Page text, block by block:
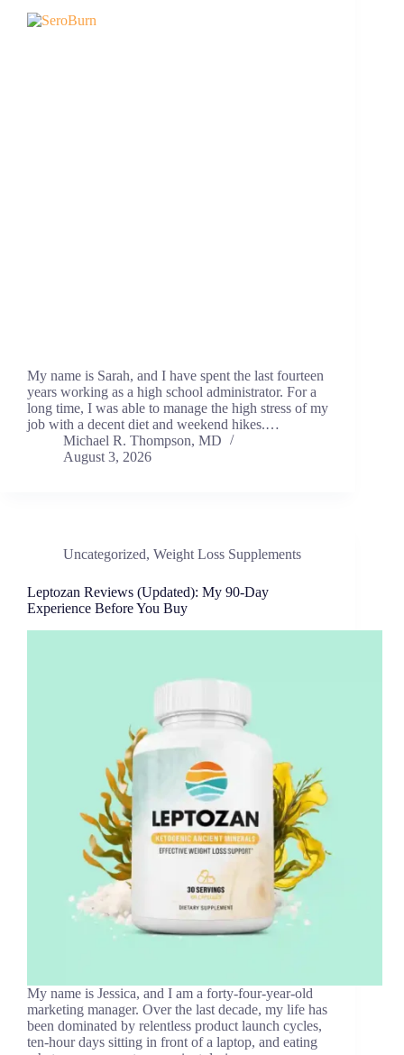
My name is Sarah, and I have spent the last fourteen
years working as a high school administrator. For a
long time, I was able to manage the high stress of my
job with a decent diet and weekend hikes.…
Michael R. Thompson, MD
August 3, 2026
Uncategorized, Weight Loss Supplements
Leptozan Reviews (Updated): My 90-Day
Experience Before You Buy
My name is Jessica, and I am a forty-four-year-old
marketing manager. Over the last decade, my life has
been dominated by relentless product launch cycles,
ten-hour days sitting in front of a laptop, and eating